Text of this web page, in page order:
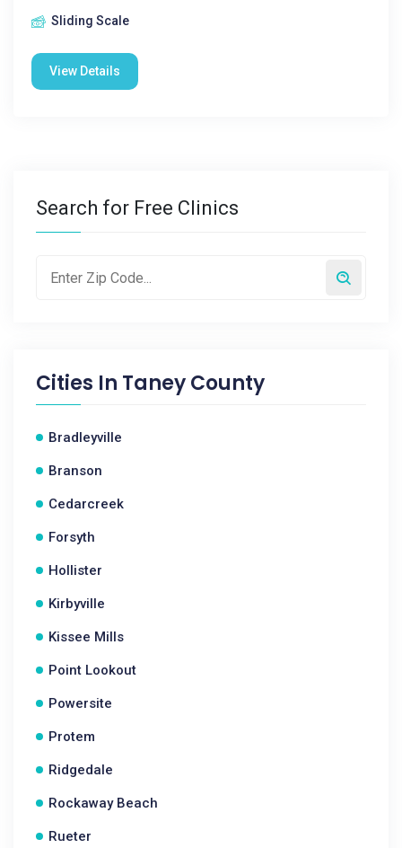
Sliding Scale
View Details
Search for Free Clinics
Cities In Taney County
Bradleyville
Branson
Cedarcreek
Forsyth
Hollister
Kirbyville
Kissee Mills
Point Lookout
Powersite
Protem
Ridgedale
Rockaway Beach
Rueter